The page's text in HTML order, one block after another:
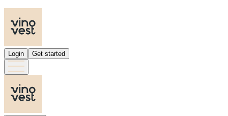
Login Get started